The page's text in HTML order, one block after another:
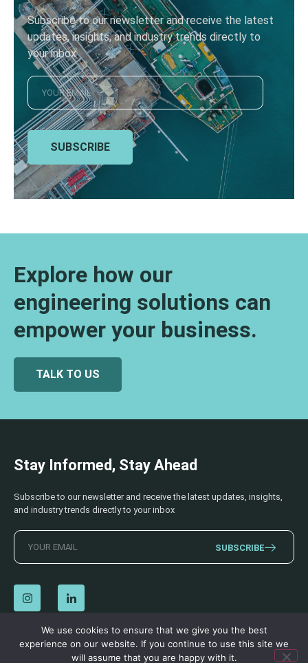
Subscribe to our newsletter and receive the latest
updates, insights, and industry trends directly to
your inbox
SUBSCRIBE
Explore how our
engineering solutions can
empower your business.
TALK TO US
Stay Informed, Stay Ahead
Subscribe to our newsletter and receive the latest updates, insights,
and industry trends directly to your inbox
SUBSCRIBE
© 2026 AECSS. All Rights Reserved. Privacy Policy Terms & Conditions
We use cookies to ensure that we give you the best
experience on our website. If you continue to use this site we
will assume that you are happy with it.